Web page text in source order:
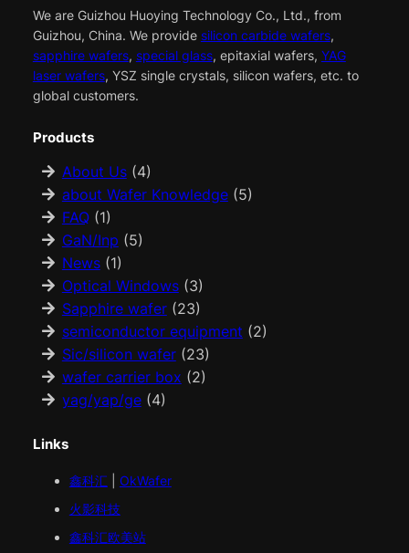
We are Guizhou Huoying Technology Co., Ltd., from
Guizhou, China. We provide silicon carbide wafers,
sapphire wafers, special glass, epitaxial wafers, YAG
laser wafers, YSZ single crystals, silicon wafers, etc. to
global customers.
Products
About Us(4)
about Wafer Knowledge(5)
FAQ(1)
GaN/Inp (5)
News(1)
Optical Windows(3)
Sapphire wafer(23)
semiconductor equipment (2)
Sic/silicon wafer(23)
wafer carrier box (2)
yag/yap/ge(4)
Links
鑫科汇
OkWafer
火影科技
鑫科汇欧美站